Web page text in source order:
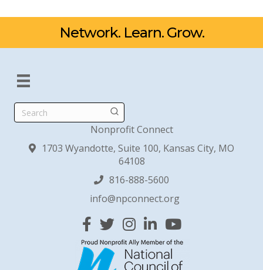
Network. Learn. Grow.
Search
Nonprofit Connect
1703 Wyandotte, Suite 100, Kansas City, MO
64108
816-888-5600
info@npconnect.org
Facebook
TwitterInstagram
Linked InYouTube